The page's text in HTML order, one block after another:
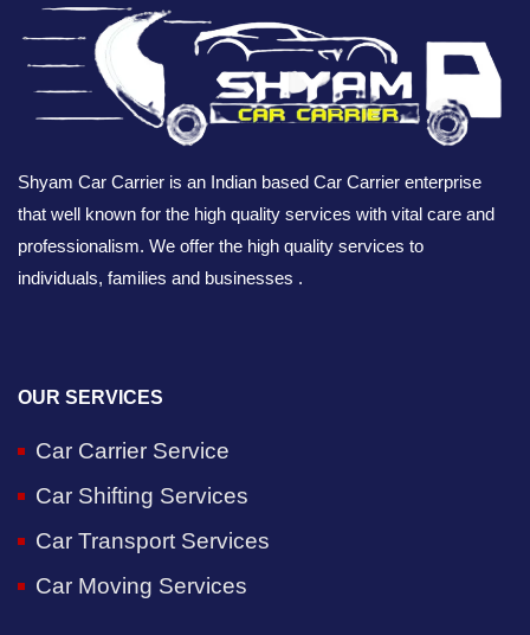
Shyam Car Carrier is an Indian based Car Carrier enterprise
that well known for the high quality services with vital care and
professionalism. We offer the high quality services to
individuals, families and businesses .
OUR SERVICES
Car Carrier Service
Car Shifting Services
Car Transport Services
Car Moving Services